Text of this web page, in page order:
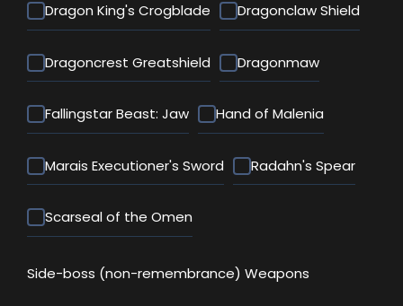
Dragon King's Crogblade Dragonclaw Shield
Dragoncrest Greatshield Dragonmaw
Fallingstar Beast: Jaw Hand of Malenia
Marais Executioner's Sword Radahn's Spear
Scarseal of the Omen
Side-boss (non-remembrance) Weapons